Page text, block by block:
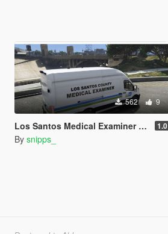
562 9
Los Santos Medical Examiner Ford Transit - Miami-Dade Inspired 1.0
By snipps_